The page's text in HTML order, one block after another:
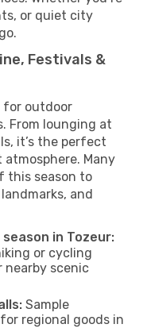
or quiet city
Festivals &
for outdoor
From lounging at
it’s the perfect
Many
this season to
and
in Tozeur:
or cycling
nearby scenic
Sample
regional goods in